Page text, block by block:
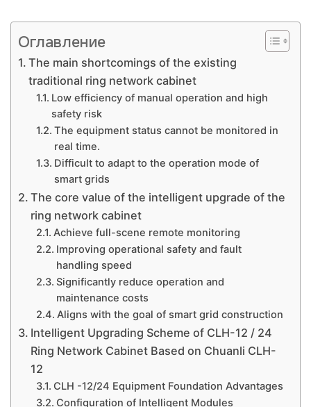
Оглавление
The main shortcomings of the existing
traditional ring network cabinet
Low efficiency of manual operation and high
safety risk
The equipment status cannot be monitored in
real time.
Difficult to adapt to the operation mode of
smart grids
The core value of the intelligent upgrade of the
ring network cabinet
Achieve full-scene remote monitoring
Improving operational safety and fault
handling speed
Significantly reduce operation and
maintenance costs
Aligns with the goal of smart grid construction
Intelligent Upgrading Scheme of CLH-12 / 24
Ring Network Cabinet Based on Chuanli CLH-
12
CLH -12/24 Equipment Foundation Advantages
Configuration of Intelligent Modules